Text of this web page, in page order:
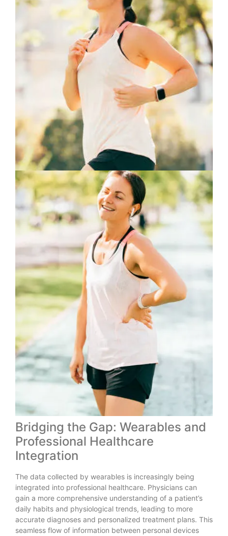
Bridging the Gap: Wearables and
Professional Healthcare
Integration
The data collected by wearables is increasingly being
integrated into professional healthcare. Physicians can
gain a more comprehensive understanding of a patient’s
daily habits and physiological trends, leading to more
accurate diagnoses and personalized treatment plans. This
seamless flow of information between personal devices